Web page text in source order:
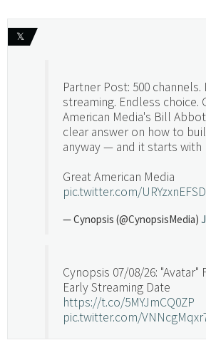
𝕏
Partner Post: 500 channels.
streaming. Endless choice.
American Media's Bill
clear answer on how to
anyway — and it starts with
Great American Media
pic.twitter.com/URYzxnEFSD
— Cynopsis (@CynopsisMedia)
Cynopsis 07/08/26: "Avatar"
Early Streaming Date
https://t.co/5MYJmCQ0ZP
pic.twitter.com/